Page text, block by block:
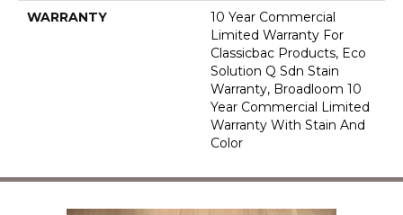
WARRANTY
10 Year Commercial
Limited Warranty For
Classicbac Products, Eco
Solution Q Sdn Stain
Warranty, Broadloom 10
Year Commercial Limited
Warranty With Stain And
Color